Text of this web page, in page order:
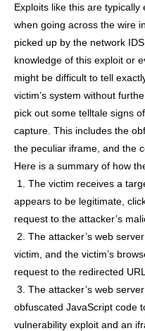
Exploits like this are
when going across the wire
picked up by the network IDS
knowledge of this exploit or
might be difficult to tell
victim’s system without
pick out some telltale signs
capture. This includes the
the peculiar iframe, and the
Here is a summary of how
1. The victim receives a
appears to be legitimate,
request to the attacker’s
2. The attacker’s web
victim, and the victim’s
request to the redirected URL.
3. The attacker’s web
obfuscated JavaScript code
vulnerability exploit and an